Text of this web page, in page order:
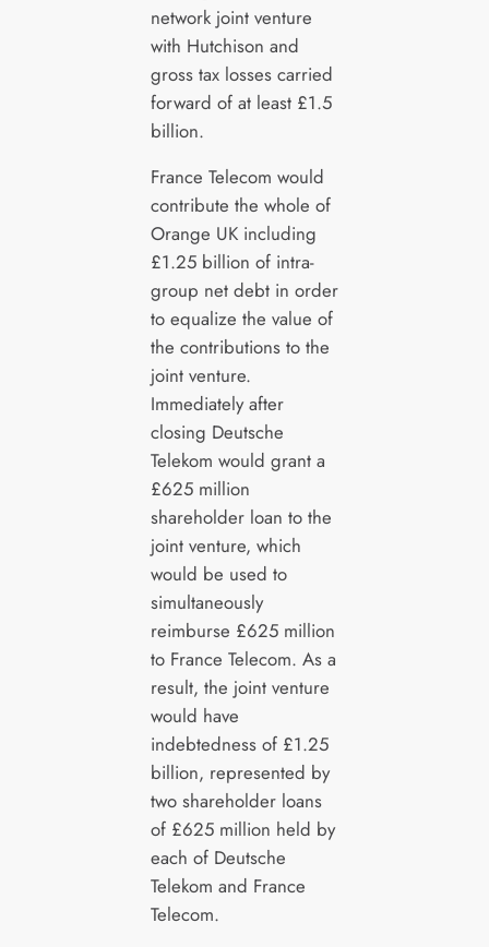
network joint venture
with Hutchison and
gross tax losses carried
forward of at least £1.5
billion.
France Telecom would
contribute the whole of
Orange UK including
£1.25 billion of intra-
group net debt in order
to equalize the value of
the contributions to the
joint venture.
Immediately after
closing Deutsche
Telekom would grant a
£625 million
shareholder loan to the
joint venture, which
would be used to
simultaneously
reimburse £625 million
to France Telecom. As a
result, the joint venture
would have
indebtedness of £1.25
billion, represented by
two shareholder loans
of £625 million held by
each of Deutsche
Telekom and France
Telecom.